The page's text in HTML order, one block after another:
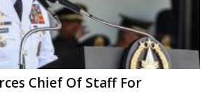
Chief Of Staff For